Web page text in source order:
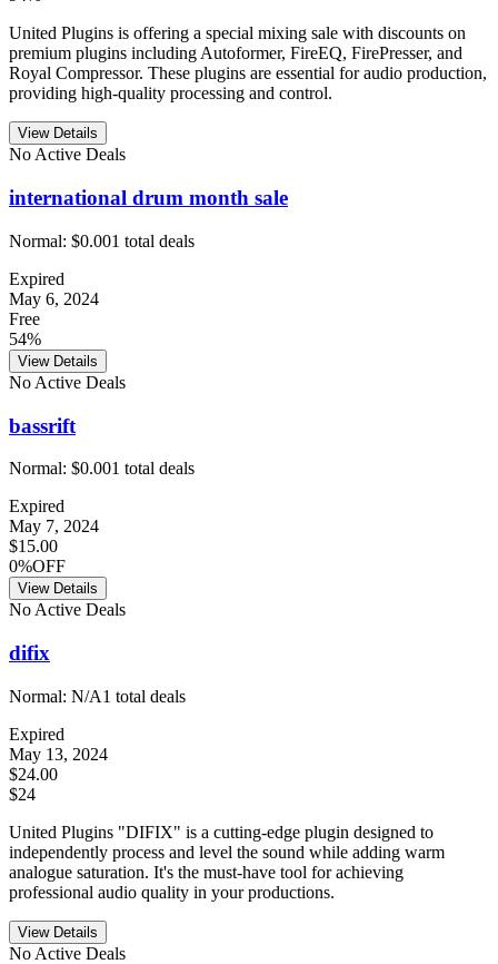
United Plugins is offering a special mixing sale with discounts on
premium plugins including Autoformer, FireEQ, FirePresser, and
Royal Compressor. These plugins are essential for audio production,
providing high-quality processing and control.
View Details
No Active Deals
international drum month sale
Normal: $0.001 total deals
Expired
May 6, 2024
Free
54%
View Details
No Active Deals
bassrift
Normal: $0.001 total deals
Expired
May 7, 2024
$15.00
0%OFF
View Details
No Active Deals
difix
Normal: N/A1 total deals
Expired
May 13, 2024
$24.00
$24
United Plugins "DIFIX" is a cutting-edge plugin designed to
independently process and level the sound while adding warm
analogue saturation. It's the must-have tool for achieving
professional audio quality in your productions.
View Details
No Active Deals